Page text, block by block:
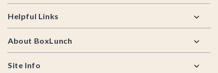
Helpful Links
About BoxLunch
Site Info